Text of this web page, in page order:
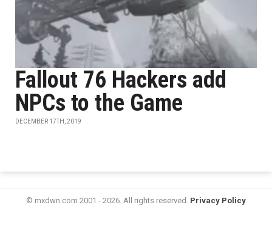
Fallout 76 Hackers add
NPCs to the Game
DECEMBER 17TH, 2019
© mxdwn.com 2001 - 2026. All rights reserved. Privacy Policy